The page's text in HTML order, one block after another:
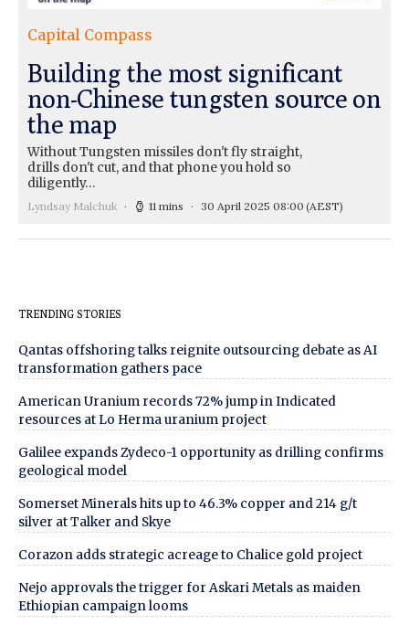
Capital Compass
Building the most significant
non-Chinese tungsten source on
the map
Without Tungsten missiles don't fly straight,
drills don't cut, and that phone you hold so
diligently…
Lyndsay Malchuk 11 mins 30 April 2025 08:00 (AEST)
TRENDING STORIES
Qantas offshoring talks reignite outsourcing debate as AI
transformation gathers pace
American Uranium records 72% jump in Indicated
resources at Lo Herma uranium project
Galilee expands Zydeco-1 opportunity as drilling confirms
geological model
Somerset Minerals hits up to 46.3% copper and 214 g/t
silver at Talker and Skye
Corazon adds strategic acreage to Chalice gold project
Nejo approvals the trigger for Askari Metals as maiden
Ethiopian campaign looms